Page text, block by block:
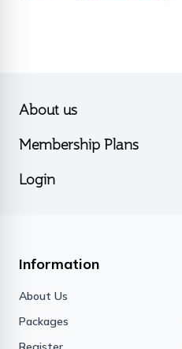
About us
Membership Plans
Login
Information
About Us
Packages